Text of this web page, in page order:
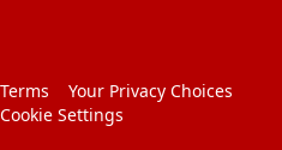
Terms
Your Privacy Choices
Settings